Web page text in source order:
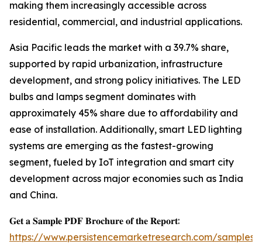
making them increasingly accessible across
residential, commercial, and industrial applications.
Asia Pacific leads the market with a 39.7% share,
supported by rapid urbanization, infrastructure
development, and strong policy initiatives. The LED
bulbs and lamps segment dominates with
approximately 45% share due to affordability and
ease of installation. Additionally, smart LED lighting
systems are emerging as the fastest-growing
segment, fueled by IoT integration and smart city
development across major economies such as India
and China.
𝐆𝐞𝐭 𝐚 𝐒𝐚𝐦𝐩𝐥𝐞 𝐏𝐃𝐅 𝐁𝐫𝐨𝐜𝐡𝐮𝐫𝐞 𝐨𝐟 𝐭𝐡𝐞 𝐑𝐞𝐩𝐨𝐫𝐭:
https://www.persistencemarketresearch.com/samples/